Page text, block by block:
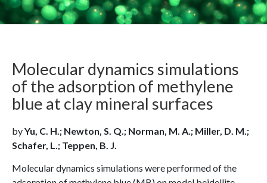
Molecular dynamics simulations
of the adsorption of methylene
blue at clay mineral surfaces
byYu, C. H.; Newton, S. Q.; Norman, M. A.; Miller, D. M.;
Schafer, L.; Teppen, B. J.
Molecular dynamics simulations were performed of the